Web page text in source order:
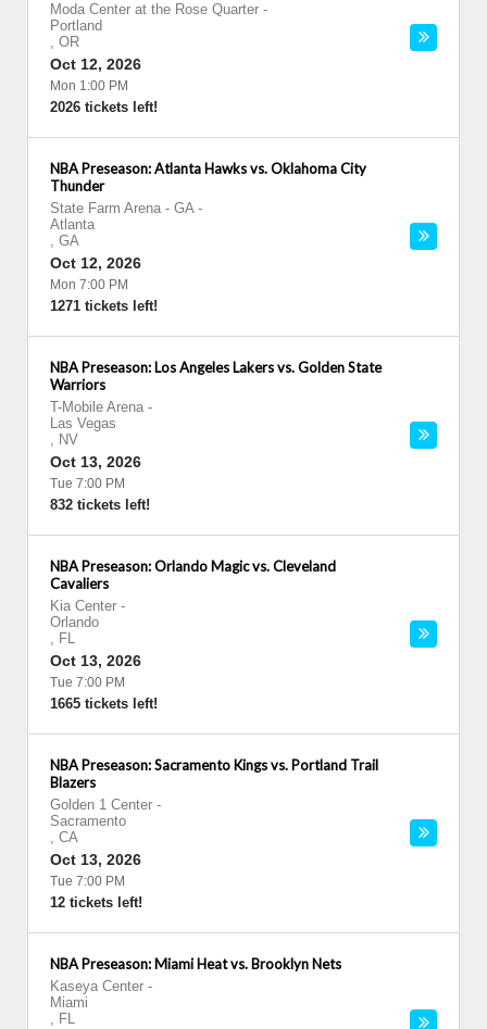
Moda Center at the Rose Quarter -
Portland
, OR
Oct 12, 2026
Mon 1:00 PM
2026 tickets left!
NBA Preseason: Atlanta Hawks vs. Oklahoma City
Thunder
State Farm Arena - GA-
Atlanta
, GA
Oct 12, 2026
Mon 7:00 PM
1271 tickets left!
NBA Preseason: Los Angeles Lakers vs. Golden State
Warriors
T-Mobile Arena -
Las Vegas
, NV
Oct 13, 2026
Tue 7:00 PM
832 tickets left!
NBA Preseason: Orlando Magic vs. Cleveland
Cavaliers
Kia Center -
Orlando
, FL
Oct 13, 2026
Tue 7:00 PM
1665 tickets left!
NBA Preseason: Sacramento Kings vs. Portland Trail
Blazers
Golden 1 Center -
Sacramento
, CA
Oct 13, 2026
Tue 7:00 PM
12 tickets left!
NBA Preseason: Miami Heat vs. Brooklyn Nets
Kaseya Center -
Miami
, FL